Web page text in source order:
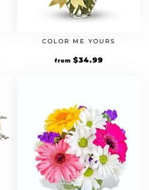
COLOR ME YOURS
from $34.99